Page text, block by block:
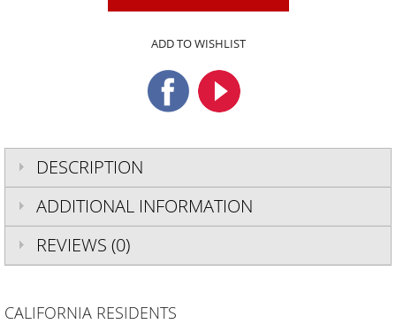
ADD TO WISHLIST
DESCRIPTION
ADDITIONAL INFORMATION
REVIEWS (0)
CALIFORNIA RESIDENTS